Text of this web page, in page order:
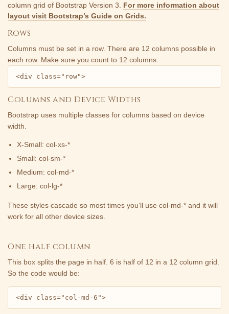
column grid of Bootstrap Version 3. For more information about
layout visit Bootstrap’s Guide on Grids.
Rows
Columns must be set in a row. There are 12 columns possible in
each row. Make sure you count to 12 columns.
<div class="row">
Columns and Device Widths
Bootstrap uses multiple classes for columns based on device
width.
X-Small: col-xs-*
Small: col-sm-*
Medium: col-md-*
Large: col-lg-*
These styles cascade so most times you’ll use col-md-* and it will
work for all other device sizes.
One half column
This box splits the page in half. 6 is half of 12 in a 12 column grid.
So the code would be:
<div class="col-md-6">